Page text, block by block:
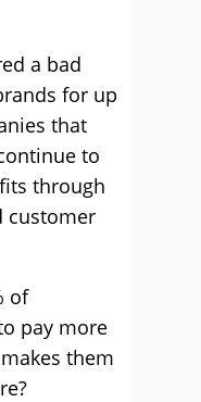
a bad
for up
that
to
through
customer
of
pay more
them